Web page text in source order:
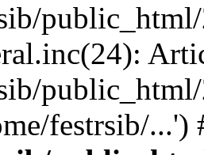
festrsib/